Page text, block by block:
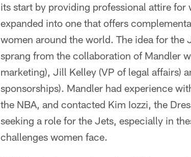
its start by providing professional attire
expanded into one that offers
women around the world. The idea for
sprang from the collaboration of Mandler
marketing), Jill Kelley (VP of legal affairs)
sponsorships). Mandler had experience
the NBA, and contacted Kim Iozzi, the
seeking a role for the Jets, especially in
challenges women face.